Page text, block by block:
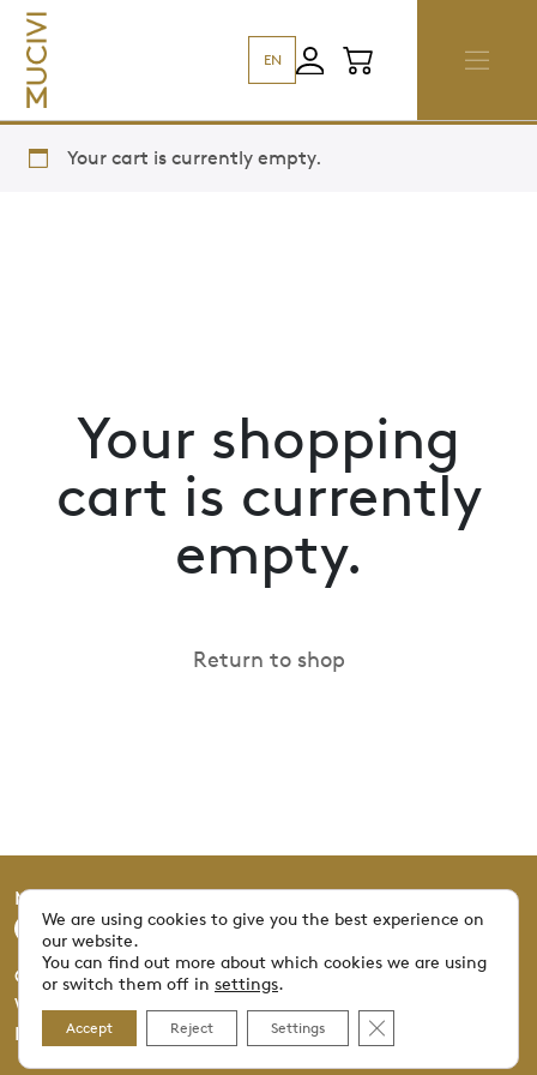
EN
Your cart is currently empty.
Your shopping
cart is currently
empty.
Return to shop
Mucivi © 2025 All rights reserved.
Graphisme: NORRS | Photographie: Patrice Scheyer |
Web: Proview360.ch © 2025
ImprintPrivacy Policy
We are using cookies to give you the best experience on
our website.
You can find out more about which cookies we are using
or switch them off in settings.
Accept Reject Settings Close GDPR Cookie